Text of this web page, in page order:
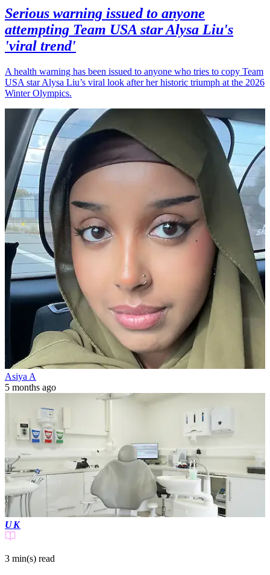
Serious warning issued to anyone
attempting Team USA star Alysa Liu's
'viral trend'
A health warning has been issued to anyone who tries to copy Team
USA star Alysa Liu’s viral look after her historic triumph at the 2026
Winter Olympics.
Asiya A
5 months ago
UK
3 min(s) read